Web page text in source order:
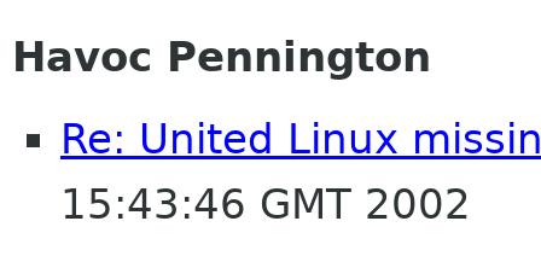
Havoc Pennington
Re: United Linux
15:43:46 GMT 2002